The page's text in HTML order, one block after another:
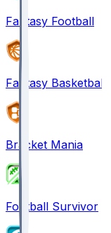
Fantasy Football
Fantasy Basketball
Bracket Mania
Football Survivor